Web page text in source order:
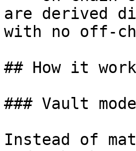
are derived
with no off-
## How it
### Vault
Instead of